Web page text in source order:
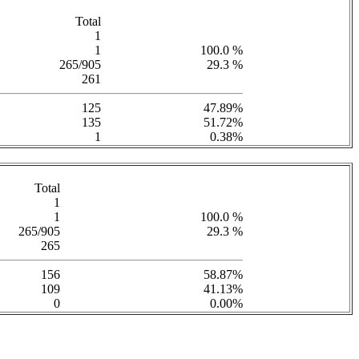
Total
1
1
100.0 %
265/905
29.3 %
261
125
47.89%
135
51.72%
1
0.38%
Total
1
1
100.0 %
265/905
29.3 %
265
156
58.87%
109
41.13%
0
0.00%